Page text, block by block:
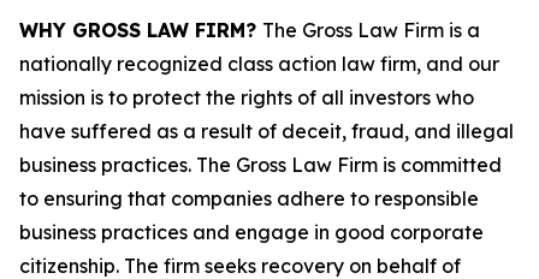
WHY GROSS LAW FIRM? The Gross Law Firm is a
nationally recognized class action law firm, and our
mission is to protect the rights of all investors who
have suffered as a result of deceit, fraud, and illegal
business practices. The Gross Law Firm is committed
to ensuring that companies adhere to responsible
business practices and engage in good corporate
citizenship. The firm seeks recovery on behalf of